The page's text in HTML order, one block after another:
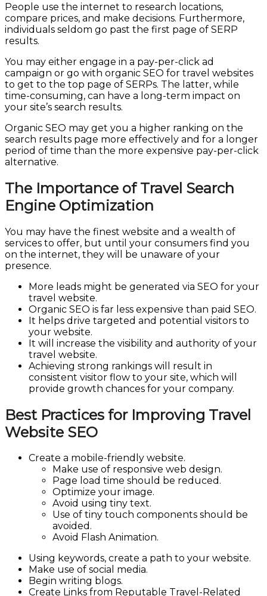
People use the internet to research locations,
compare prices, and make decisions. Furthermore,
individuals seldom go past the first page of SERP
results.
You may either engage in a pay-per-click ad
campaign or go with organic SEO for travel websites
to get to the top page of SERPs. The latter, while
time-consuming, can have a long-term impact on
your site’s search results.
Organic SEO may get you a higher ranking on the
search results page more effectively and for a longer
period of time than the more expensive pay-per-click
alternative.
The Importance of Travel Search
Engine Optimization
You may have the finest website and a wealth of
services to offer, but until your consumers find you
on the internet, they will be unaware of your
presence.
More leads might be generated via SEO for your
travel website.
Organic SEO is far less expensive than paid SEO.
It helps drive targeted and potential visitors to
your website.
It will increase the visibility and authority of your
travel website.
Achieving strong rankings will result in
consistent visitor flow to your site, which will
provide growth chances for your company.
Best Practices for Improving Travel
Website SEO
Create a mobile-friendly website.
Make use of responsive web design.
Page load time should be reduced.
Optimize your image.
Avoid using tiny text.
Use of tiny touch components should be
avoided.
Avoid Flash Animation.
Using keywords, create a path to your website.
Make use of social media.
Begin writing blogs.
Create Links from Reputable Travel-Related